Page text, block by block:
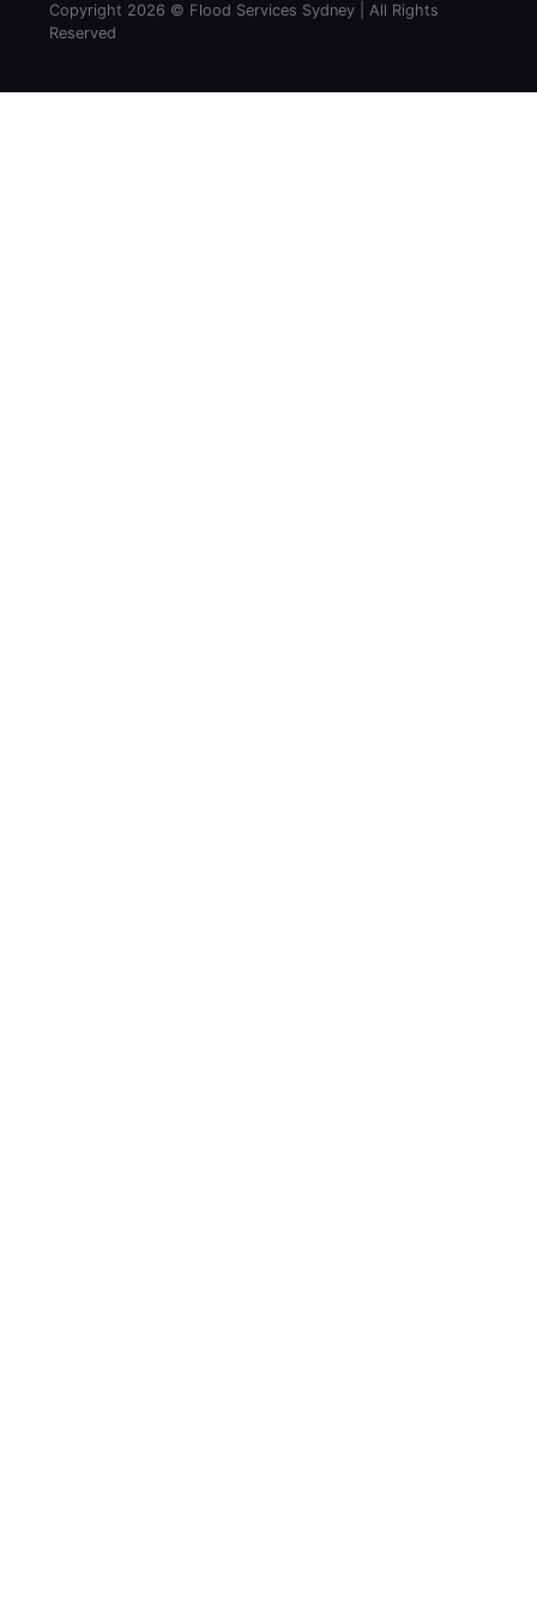
Copyright 2026 © Flood Services Sydney | All Rights
Reserved